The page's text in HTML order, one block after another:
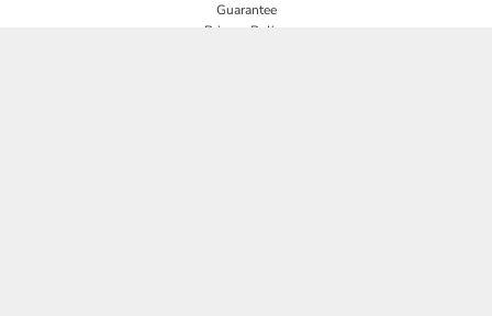
Guarantee
Privacy Policy